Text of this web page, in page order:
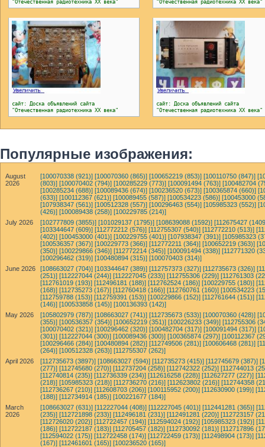
сайт: Доска объявлений сайта
"Отечественная радиотехника ХХ века"
сайт: Доска объявлений сайта
"Отечественная радиотехника ХХ века"
Популярные изображения:
August
2026
[100070338 (921)] [100070360 (865)] [100652219 (853)] [100110750 (847)]
(803)] [100070402 (794)] [100285229 (773)] [100091494 (763)] [100482704
[100285234 (688)] [100089436 (674)] [100236520 (673)] [100365874 (660)]
(633)] [100112367 (621)] [100089455 (587)] [100534223 (586)] [100453000
[107938347 (561)] [100512328 (557)] [100296463 (554)] [105985323 (552)]
(426)] [100089438 (258)] [100229785 (214)]
July 2026
[102777809 (3855)] [101029137 (1795)] [108639088 (1592)] [112675427
[103344647 (609)] [112772212 (576)] [112755307 (540)] [112772210 (513)]
(402)] [100453000 (401)] [100229755 (401)] [107938347 (391)] [105985323
[100536357 (367)] [100229773 (366)] [112772211 (364)] [100652219 (363)]
(350)] [100229866 (346)] [112772214 (345)] [100091494 (338)] [112771320
[100296462 (319)] [100480894 (315)] [100070403 (314)]
June 2026
[108663027 (704)] [103344647 (389)] [112757373 (327)] [112735673 (326)]
(251)] [112227044 (244)] [112227045 (233)] [112755306 (229)] [112761303
[112761019 (193)] [112496181 (188)] [112762524 (186)] [100229755 (180)]
(168)] [112735273 (167)] [112760418 (166)] [112760761 (160)] [100534223
[112759788 (153)] [112759391 (153)] [100229866 (152)] [112761644 (151)]
(146)] [100533858 (145)] [100136393 (142)]
May 2026
[105802979 (787)] [108663027 (741)] [112735673 (533)] [100070360 (428)]
(355)] [100536357 (354)] [100652219 (351)] [100226233 (349)] [112755306
[100070402 (321)] [100296462 (320)] [100482704 (317)] [100091494 (317)]
(301)] [112227044 (300)] [100089436 (300)] [100365874 (297)] [100112367
[100296466 (284)] [100480894 (282)] [112749506 (281)] [100606468 (281)]
(264)] [100512328 (263)] [112755307 (262)]
April 2026
[112735673 (3897)] [108663027 (594)] [112735273 (415)] [112745679 (387)]
(277)] [112745680 (270)] [112737204 (258)] [112742322 (252)] [112744013
[112740814 (235)] [112736339 (234)] [112616258 (228)] [112627277 (227)]
(218)] [105985323 (218)] [112736270 (216)] [112623802 (216)] [112744358
[112736267 (210)] [112608703 (206)] [100115952 (200)] [112630900 (199)]
(188)] [112734914 (185)] [100221677 (184)]
March
2026
[108663027 (631)] [112227044 (408)] [112227045 (401)] [112441281 (365)]
(235)] [112721898 (233)] [112496181 (231)] [112491281 (220)] [112723157
[112726020 (202)] [112722457 (194)] [112594024 (192)] [105985323 (192)]
(186)] [112722187 (183)] [112705457 (182)] [112730092 (181)] [112717896
[112594022 (175)] [112722458 (174)] [112722459 (173)] [112498904 (173)]
(167)] [112461601 (165)] [100236520 (165)]